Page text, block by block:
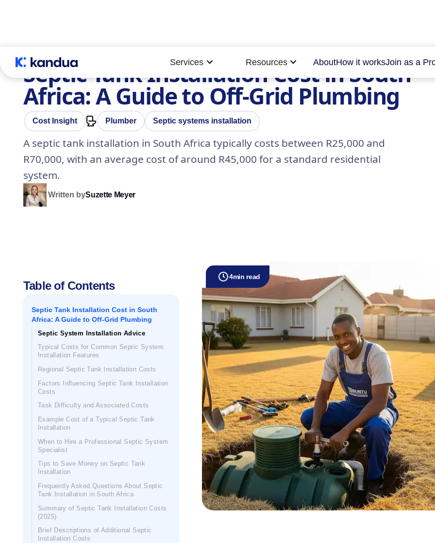
Services Resources AboutHow it worksJoin as a
Septic Tank Installation Cost in South
Africa: A Guide to Off-Grid Plumbing
Cost Insight Plumber Septic systems installation
A septic tank installation in South Africa typically costs between R25,000 and
R70,000, with an average cost of around R45,000 for a standard residential
system.
Written bySuzette Meyer
Table of Contents
Septic Tank Installation Cost in South
Africa: A Guide to Off-Grid Plumbing
Septic System Installation Advice
Typical Costs for Common Septic System
Installation Features
Regional Septic Tank Installation Costs
Factors Influencing Septic Tank Installation
Costs
Task Difficulty and Associated Costs
Example Cost of a Typical Septic Tank
Installation
When to Hire a Professional Septic System
Specialist
Tips to Save Money on Septic Tank
Installation
Frequently Asked Questions About Septic
Tank Installation in South Africa
Summary of Septic Tank Installation Costs
(2025)
Brief Descriptions of Additional Septic
Installation Costs
4min read